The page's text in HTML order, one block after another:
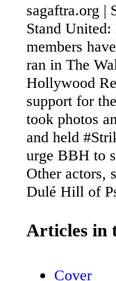
sagaftra.org |
Stand
members
ran in The
Hollywood
support for
took photos
and held
urge BBH to
Other actors,
Dulé Hill of
helped
Articles in
Cover